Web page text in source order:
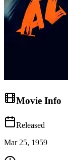
Movie Info
Released
Mar 25, 1959